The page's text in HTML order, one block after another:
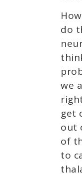
do
we
get
out
of
to